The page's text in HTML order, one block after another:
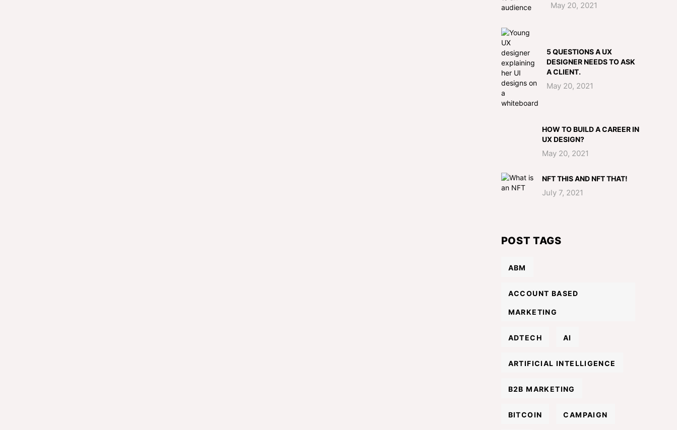
May 20, 2021
5 QUESTIONS A UX
DESIGNER NEEDS TO ASK
A CLIENT.
May 20, 2021
HOW TO BUILD A CAREER IN
UX DESIGN?
May 20, 2021
NFT THIS AND NFT THAT!
July 7, 2021
POST TAGS
ABM
ACCOUNT BASED
MARKETING
ADTECH AI
ARTIFICIAL INTELLIGENCE
B2B MARKETING
BITCOIN CAMPAIGN